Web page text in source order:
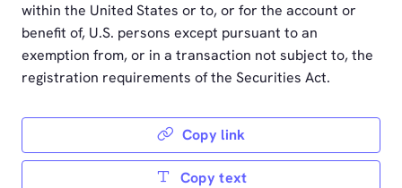
within the United States or to, or for the account or
benefit of, U.S. persons except pursuant to an
exemption from, or in a transaction not subject to, the
registration requirements of the Securities Act.
Copy link
Copy text